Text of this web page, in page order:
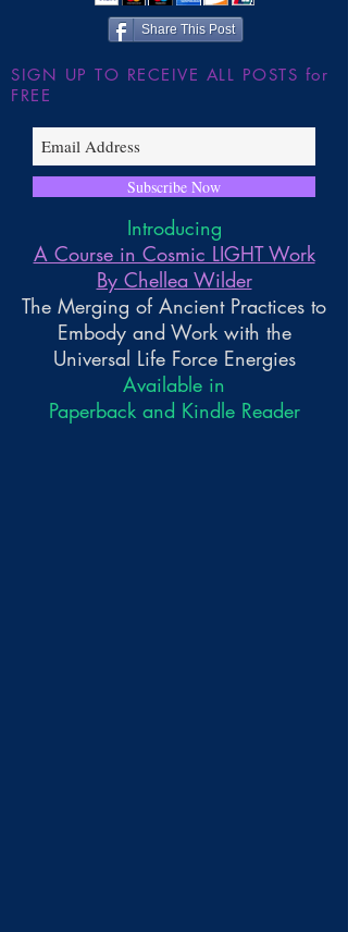
Share This Post
SIGN UP TO RECEIVE ALL POSTS for
FREE
Subscribe Now
Introducing
A Course in Cosmic LIGHT Work
By Chellea Wilder
The Merging of Ancient Practices to
Embody and Work with the
Universal Life Force Energies
Available in
Paperback and Kindle Reader